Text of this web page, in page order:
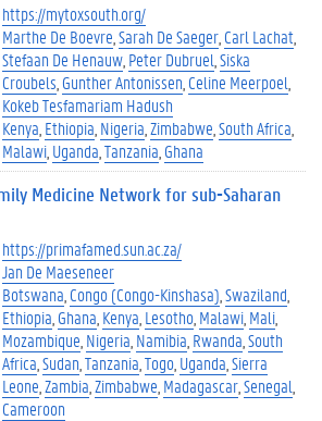
https://mytoxsouth.org/
Marthe De Boevre Sarah De Saeger Carl Lachat
Stefaan De Henauw Peter Dubruel Siska
Croubels Gunther Antonissen Celine Meerpoel
Kokeb Tesfamariam Hadush
Kenya Ethiopia Nigeria Zimbabwe South Africa
Malawi Uganda Tanzania Ghana
Medicine Network for sub-Saharan
https://primafamed.sun.ac.za/
Jan De Maeseneer
Botswana Congo (Congo-Kinshasa) Swaziland
Ethiopia Ghana Kenya Lesotho Malawi Mali
Mozambique Nigeria Namibia Rwanda South
Africa Sudan Tanzania Togo Uganda Sierra
Leone Zambia Zimbabwe Madagascar Senegal
Cameroon